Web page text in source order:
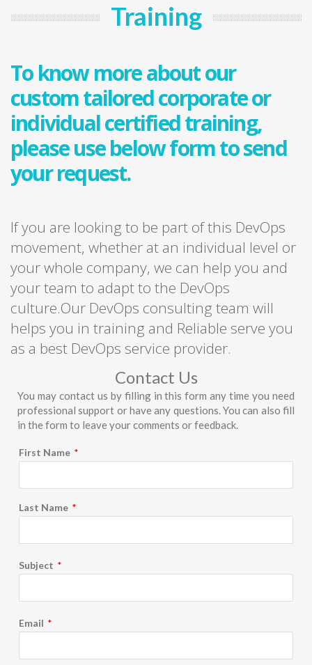
Training
To know more about our
custom tailored corporate or
individual certified training,
please use below form to send
your request.
If you are looking to be part of this DevOps
movement, whether at an individual level or
your whole company, we can help you and
your team to adapt to the DevOps
culture.Our DevOps consulting team will
helps you in training and Reliable serve you
as a best DevOps service provider.
Contact Us
You may contact us by filling in this form any time you need
professional support or have any questions. You can also fill
in the form to leave your comments or feedback.
First Name *
Last Name *
Subject *
Email *